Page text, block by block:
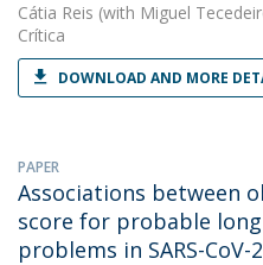
Cátia Reis (with Miguel
Crítica
DOWNLOAD AND MORE
PAPER
Associations between
score for probable long
problems in SARS-